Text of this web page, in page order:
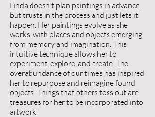
Linda doesn't plan paintings in advance,
but trusts in the process and just lets it
happen. Her paintings evolve as she
works, with places and objects emerging
from memory and imagination. This
intuitive technique allows her to
experiment, explore, and create. The
overabundance of our times has inspired
her to repurpose and reimagine found
objects. Things that others toss out are
treasures for her to be incorporated into
artwork.